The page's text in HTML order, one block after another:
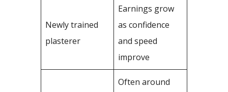
Newly trained
plasterer
Earnings grow
as confidence
and speed
improve
Often around